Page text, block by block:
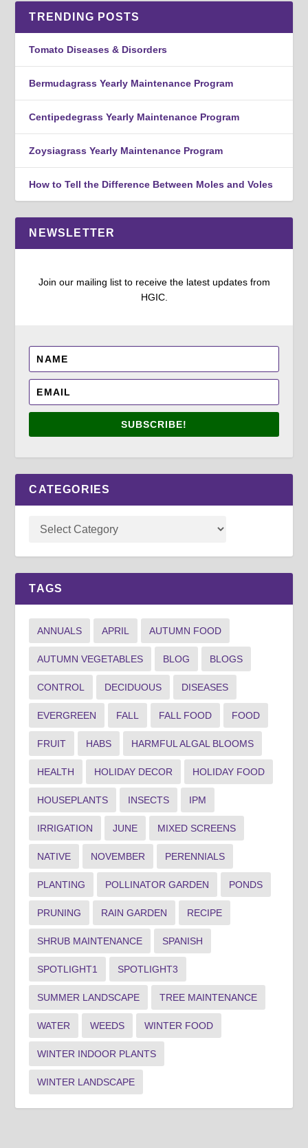
TRENDING POSTS
Tomato Diseases & Disorders
Bermudagrass Yearly Maintenance Program
Centipedegrass Yearly Maintenance Program
Zoysiagrass Yearly Maintenance Program
How to Tell the Difference Between Moles and Voles
NEWSLETTER
Join our mailing list to receive the latest updates from
HGIC.
SUBSCRIBE!
CATEGORIES
TAGS
ANNUALS APRIL AUTUMN FOOD
AUTUMN VEGETABLES BLOG BLOGS
CONTROL DECIDUOUS DISEASES
EVERGREEN FALL FALL FOOD FOOD
FRUIT HABS HARMFUL ALGAL BLOOMS
HEALTH HOLIDAY DECOR HOLIDAY FOOD
HOUSEPLANTS INSECTS IPM
IRRIGATION JUNE MIXED SCREENS
NATIVE NOVEMBER PERENNIALS
PLANTING POLLINATOR GARDEN PONDS
PRUNING RAIN GARDEN RECIPE
SHRUB MAINTENANCE SPANISH
SPOTLIGHT1 SPOTLIGHT3
SUMMER LANDSCAPE TREE MAINTENANCE
WATER WEEDS WINTER FOOD
WINTER INDOOR PLANTS
WINTER LANDSCAPE